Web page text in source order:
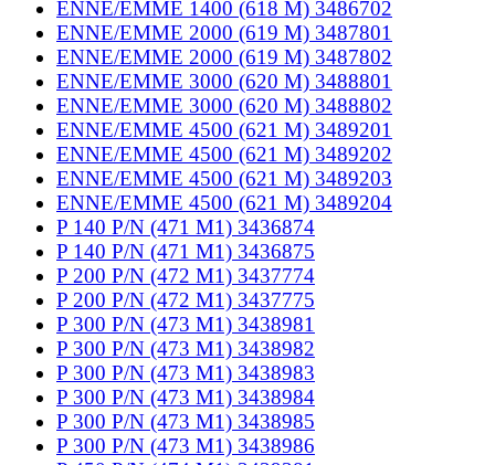
ENNE/EMME 1400 (618 M) 3486702
ENNE/EMME 2000 (619 M) 3487801
ENNE/EMME 2000 (619 M) 3487802
ENNE/EMME 3000 (620 M) 3488801
ENNE/EMME 3000 (620 M) 3488802
ENNE/EMME 4500 (621 M) 3489201
ENNE/EMME 4500 (621 M) 3489202
ENNE/EMME 4500 (621 M) 3489203
ENNE/EMME 4500 (621 M) 3489204
P 140 P/N (471 M1) 3436874
P 140 P/N (471 M1) 3436875
P 200 P/N (472 M1) 3437774
P 200 P/N (472 M1) 3437775
P 300 P/N (473 M1) 3438981
P 300 P/N (473 M1) 3438982
P 300 P/N (473 M1) 3438983
P 300 P/N (473 M1) 3438984
P 300 P/N (473 M1) 3438985
P 300 P/N (473 M1) 3438986